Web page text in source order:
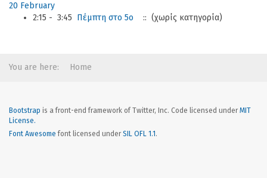
20 February
2:15 - 3:45 Πέμπτη στο 5ο :: (χωρίς κατηγορία)
You are here: Home
Bootstrap is a front-end framework of Twitter, Inc. Code licensed underMIT
License.
Font Awesome font licensed underSIL OFL 1.1 .